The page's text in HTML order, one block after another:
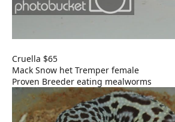
Cruella $65
Mack Snow het Tremper female
Proven Breeder eating mealworms